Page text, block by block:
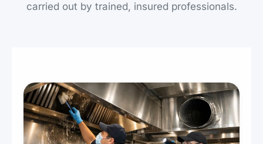
carried out by trained, insured professionals.